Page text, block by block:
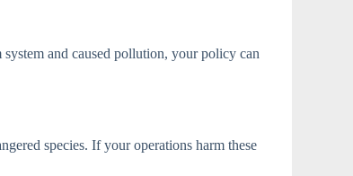
and caused pollution, your policy can
species. If your operations harm these